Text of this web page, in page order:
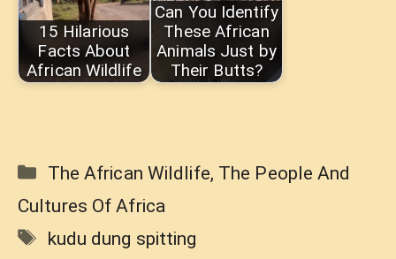
15 Hilarious
Facts About
African Wildlife
Can You Identify
These African
Animals Just by
Their Butts?
Categories
The African Wildlife, The People And
Cultures Of Africa
Tags
kudu dung spitting